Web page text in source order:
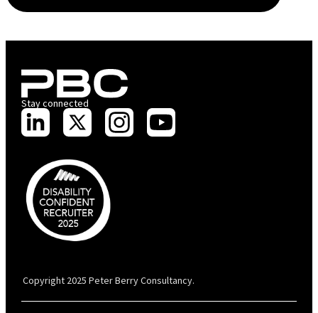
Stay connected
Copyright 2025 Peter Berry Consultancy.